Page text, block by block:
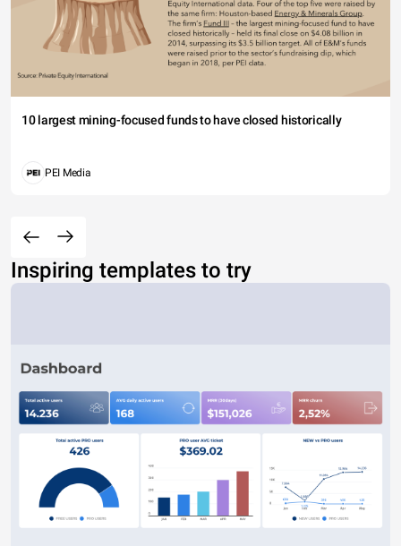
10 largest mining-focused funds to have closed historically
PEI Media
Inspiring templates to try